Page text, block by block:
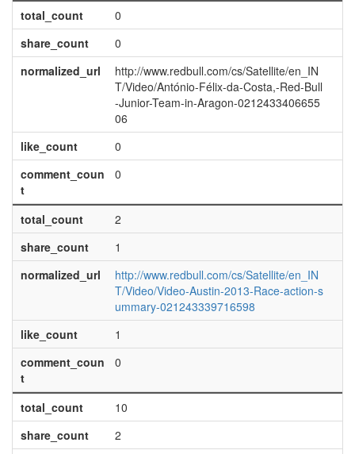
total_count
0
share_count
0
normalized_url
http://www.redbull.com/cs/Satellite/en_IN
T/Video/António-Félix-da-Costa,-Red-Bull
-Junior-Team-in-Aragon-0212433406655
06
like_count
0
comment_coun
t
0
total_count
2
share_count
1
normalized_url
http://www.redbull.com/cs/Satellite/en_IN
T/Video/Video-Austin-2013-Race-action-s
ummary-021243339716598
like_count
1
comment_coun
t
0
total_count
10
share_count
2